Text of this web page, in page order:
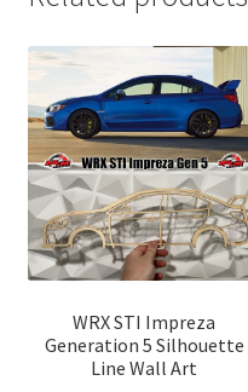
WRX STI Impreza
Generation 5 Silhouette
Line Wall Art